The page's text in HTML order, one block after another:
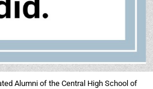
Alumni of the Central High School of